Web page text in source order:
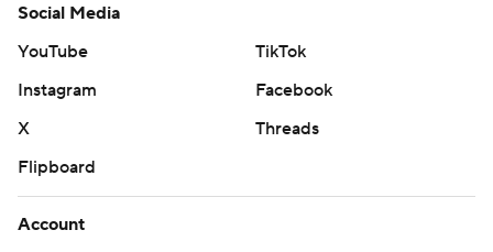
Social Media
YouTube
TikTok
Instagram
Facebook
X
Threads
Flipboard
Account